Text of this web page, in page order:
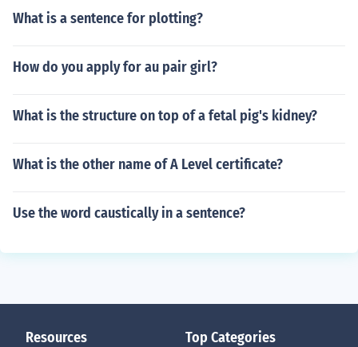
What is a sentence for plotting?
How do you apply for au pair girl?
What is the structure on top of a fetal pig's kidney?
What is the other name of A Level certificate?
Use the word caustically in a sentence?
Resources Top Categories